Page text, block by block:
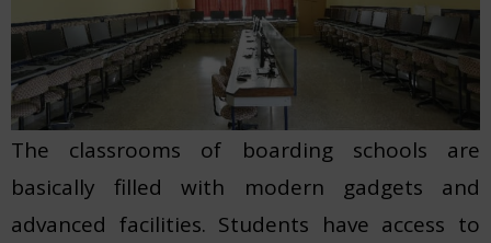
The classrooms of boarding schools are
basically filled with modern gadgets and
advanced facilities. Students have access to